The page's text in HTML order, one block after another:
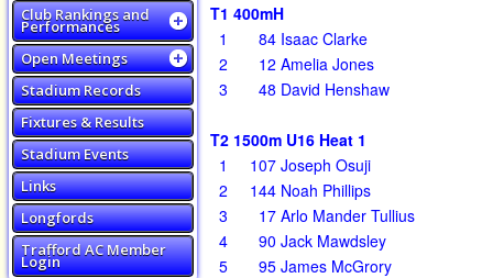
Club Rankings and
Performances
Open Meetings
Stadium Records
Fixtures & Results
Stadium Events
Links
Longfords
Trafford AC Member
Login
T1 400mH
1
84 Isaac Clarke
2
12 Amelia Jones
3
48 David Henshaw
T2 1500m U16 Heat 1
1
107 Joseph Osuji
2
144 Noah Phillips
3
17 Arlo Mander Tullius
4
90 Jack Mawdsley
5
95 James McGrory